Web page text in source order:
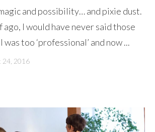
and possibility… and pixie dust.
ago, I would have never said those
too ‘professional’ and now ...
24, 2016